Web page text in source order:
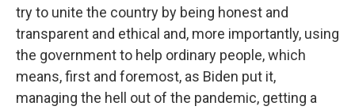
try to unite the country by being honest and
transparent and ethical and, more importantly, using
the government to help ordinary people, which
means, first and foremost, as Biden put it,
managing the hell out of the pandemic, getting a